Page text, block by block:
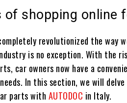
of shopping online
revolutionized the way
is no exception. With the
car owners now have a
In this section, we will
parts with AUTODOC in Italy.